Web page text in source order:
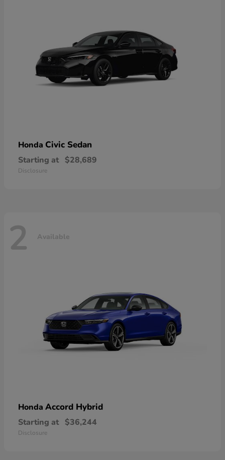
Honda Civic Sedan
Starting at $28,689
Disclosure
2 Available
Honda Accord Hybrid
Starting at $36,244
Disclosure